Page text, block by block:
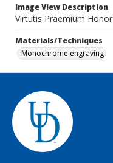
Image View Description
Virtutis Praemium Honor
Materials/Techniques
Monochrome engraving